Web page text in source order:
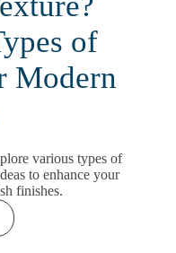
of
Modern
various types of
to enhance your
finishes.